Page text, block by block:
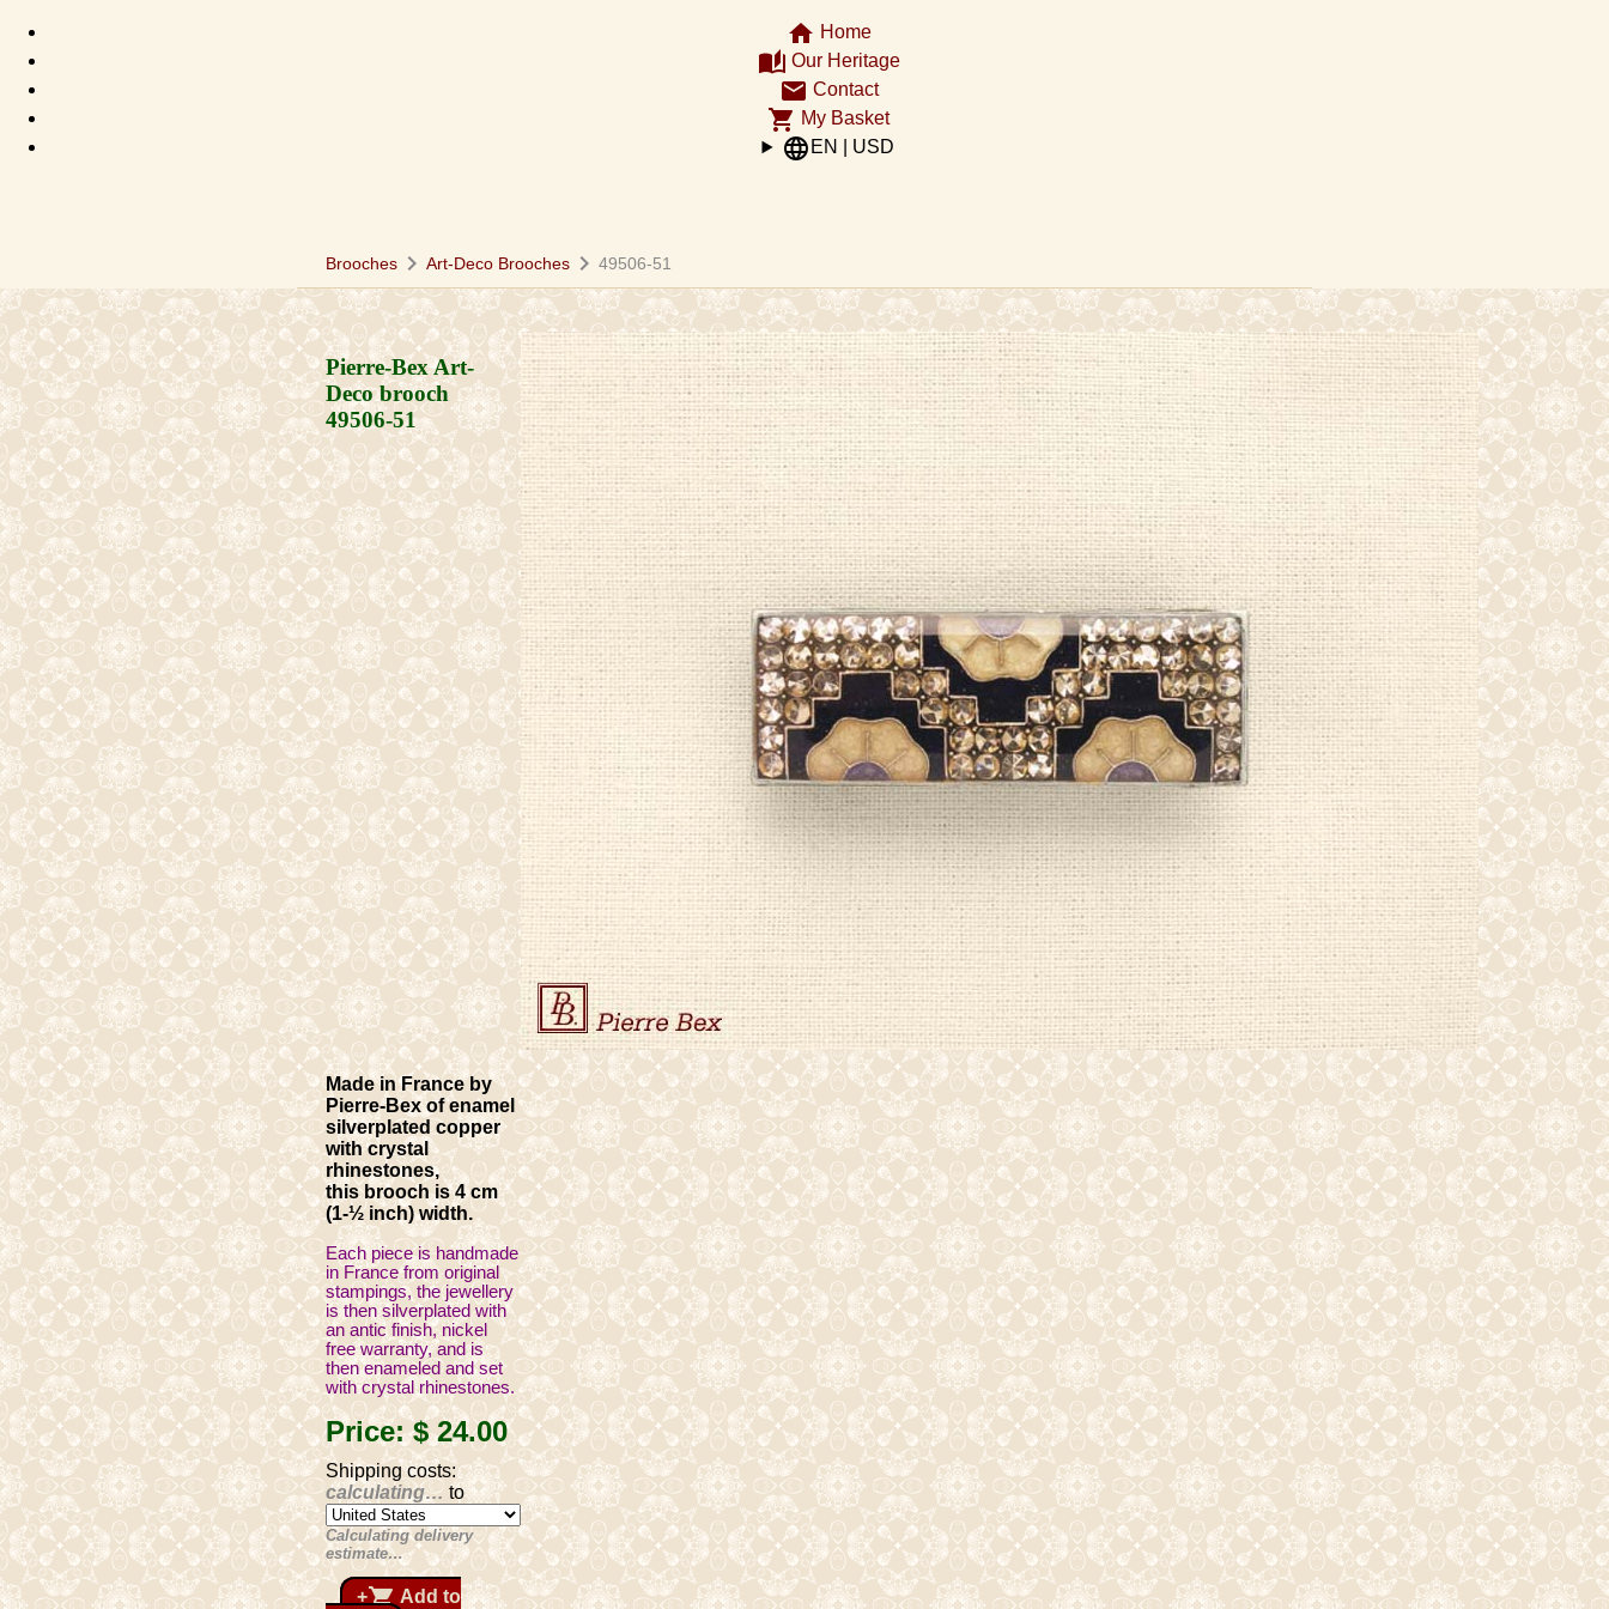
home Home
auto_stories Our Heritage
email Contact
shopping_cart My Basket
language EN | USD
Brooches chevron_right Art-Deco Brooches chevron_right 49506-51
Pierre-Bex Art-
Deco brooch
49506-51
Made in France by
Pierre-Bex of enamel
silverplated copper
with crystal
rhinestones,
this brooch is 4 cm
(1-½ inch) width.
Each piece is handmade
in France from original
stampings, the jewellery
is then silverplated with
an antic finish, nickel
free warranty, and is
then enameled and set
with crystal rhinestones.
Price:$ 24.00
Shipping costs:
calculating… to
Calculating delivery
estimate…
+shopping_cart Add to